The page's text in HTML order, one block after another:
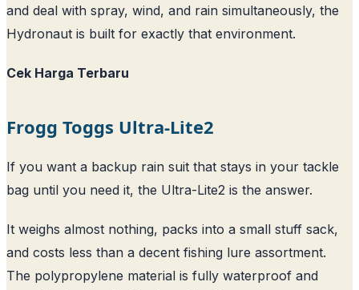
and deal with spray, wind, and rain simultaneously, the
Hydronaut is built for exactly that environment.
Cek Harga Terbaru
Frogg Toggs Ultra-Lite2
If you want a backup rain suit that stays in your tackle
bag until you need it, the Ultra-Lite2 is the answer.
It weighs almost nothing, packs into a small stuff sack,
and costs less than a decent fishing lure assortment.
The polypropylene material is fully waterproof and